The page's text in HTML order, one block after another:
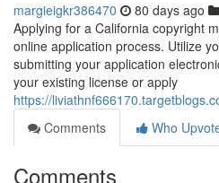
margieigkr386470 80 days ago
Applying for a California copyright
online application process. Utilize
submitting your application
your existing license or apply
https://
Comments
Who
Comments